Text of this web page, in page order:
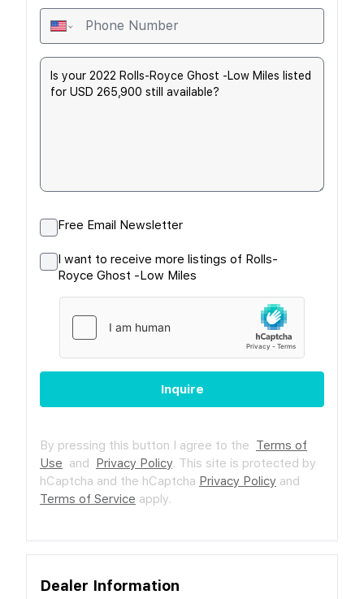
Free Email Newsletter
I want to receive more listings of Rolls-
Royce Ghost -Low Miles
Inquire
By pressing this button I agree to the Terms of
Use and Privacy Policy. This site is protected by
hCaptcha and the hCaptcha Privacy Policy and
Terms of Service apply.
Dealer Information